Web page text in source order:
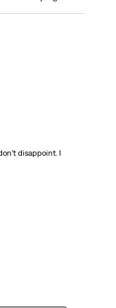
disappoint. I